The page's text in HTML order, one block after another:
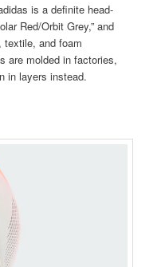
is a definite head-
Red/Orbit Grey,” and
textile, and foam
are molded in factories,
in layers instead.